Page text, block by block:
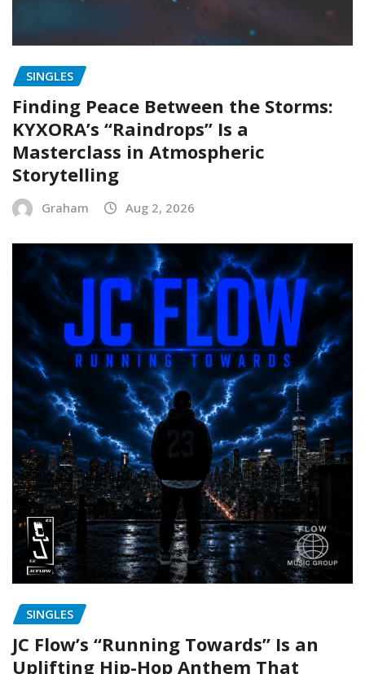
SINGLES
Finding Peace Between the Storms:
KYXORA’s “Raindrops” Is a
Masterclass in Atmospheric
Storytelling
Graham Aug 2, 2026
SINGLES
JC Flow’s “Running Towards” Is an
Uplifting Hip-Hop Anthem That